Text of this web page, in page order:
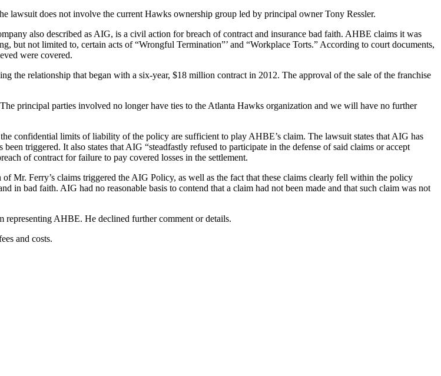
does not involve the current Hawks ownership group led by principal owner Tony Ressler.
also described as AIG, is a civil action for breach of contract and insurance bad faith. AHBE claims it was
but not limited to, certain acts of “Wrongful Termination”’ and “Workplace Torts.” According to court documents,
were covered.
the relationship that began with a six-year, $18 million contract in 2012. The approval of the sale of the franchise
principal parties involved no longer have ties to the Atlanta Hawks organization and we will have no further
confidential limits of liability of the policy are sufficient to play AHBE’s claim. The lawsuit states that AIG has
triggered. It also states that AIG “steadfastly refused to participate in the defense of said claims or accept
of contract for failure to pay covered losses in the settlement.
Mr. Ferry’s claims triggered the AIG Policy, as well as the fact that these claims clearly fell within the policy
in bad faith. AIG had no reasonable basis to contend that a claim had not been made and that such claim was not
AHBE. He declined further comment or details.
and costs.